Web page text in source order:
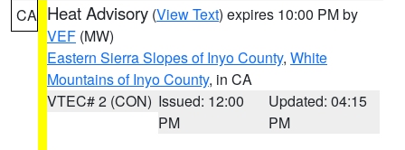
CA Heat Advisory (View Text) expires 10:00 PM by
VEF (MW)
Eastern Sierra Slopes of Inyo County, White
Mountains of Inyo County, in CA
VTEC# 2 (CON) Issued: 12:00
PM
Updated: 04:15
PM